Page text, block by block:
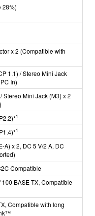
28%)
x 2 (Compatible with
1.1) / Stereo Mini Jack
In)
Stereo Mini Jack (M3) x 2
1
1
A) x 2, DC 5 V/2 A, DC
Compatible
100 BASE-TX, Compatible
Compatible with long